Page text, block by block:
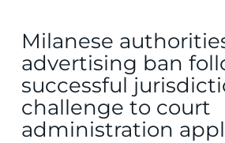
Milanese
advertising ban
successful
challenge to court
administration